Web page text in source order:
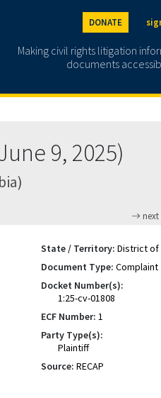
DONATE
Making civil rights litigation
documents
9, 2025)
State / Territory: District of
Document Type: Complaint
Docket Number(s):
1:25-cv-01808
ECF Number: 1
Party Type(s):
Plaintiff
Source: RECAP